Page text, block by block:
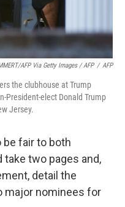
AFP Via Getty Images / AFP / AFP
the clubhouse at Trump
President-elect Donald Trump
Jersey.
be fair to both
take two pages and,
detail the
major nominees for